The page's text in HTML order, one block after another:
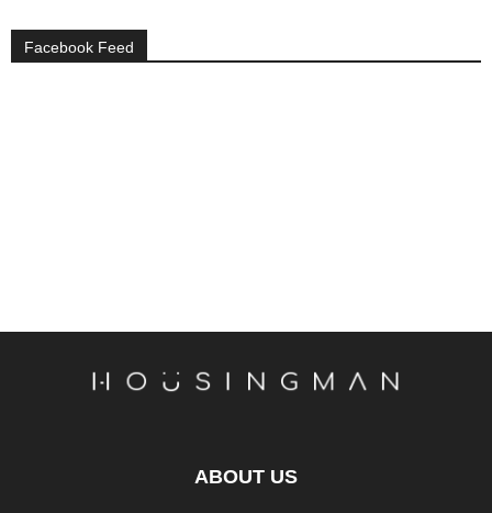
Facebook Feed
ABOUT US